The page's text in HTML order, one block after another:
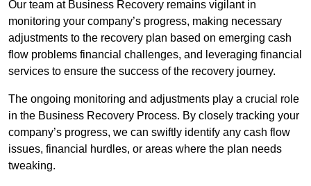
Our team at Business Recovery remains vigilant in
monitoring your company’s progress, making necessary
adjustments to the recovery plan based on emerging cash
flow problems financial challenges, and leveraging financial
services to ensure the success of the recovery journey.
The ongoing monitoring and adjustments play a crucial role
in the Business Recovery Process. By closely tracking your
company’s progress, we can swiftly identify any cash flow
issues, financial hurdles, or areas where the plan needs
tweaking.